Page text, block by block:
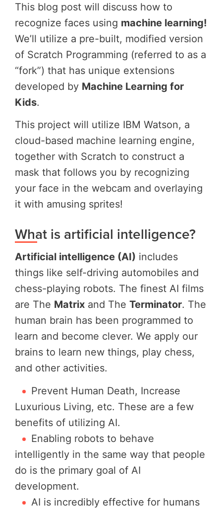
This blog post will discuss how to
recognize faces using machine learning!
We’ll utilize a pre-built, modified version
of Scratch Programming (referred to as a
“fork”) that has unique extensions
developed by Machine Learning for
Kids.
This project will utilize IBM Watson, a
cloud-based machine learning engine,
together with Scratch to construct a
mask that follows you by recognizing
your face in the webcam and overlaying
it with amusing sprites!
What is artificial intelligence?
Artificial intelligence (AI) includes
things like self-driving automobiles and
chess-playing robots. The finest AI films
are The Matrix and The Terminator. The
human brain has been programmed to
learn and become clever. We apply our
brains to learn new things, play chess,
and other activities.
Prevent Human Death, Increase
Luxurious Living, etc. These are a few
benefits of utilizing AI.
Enabling robots to behave
intelligently in the same way that people
do is the primary goal of AI
development.
AI is incredibly effective for humans